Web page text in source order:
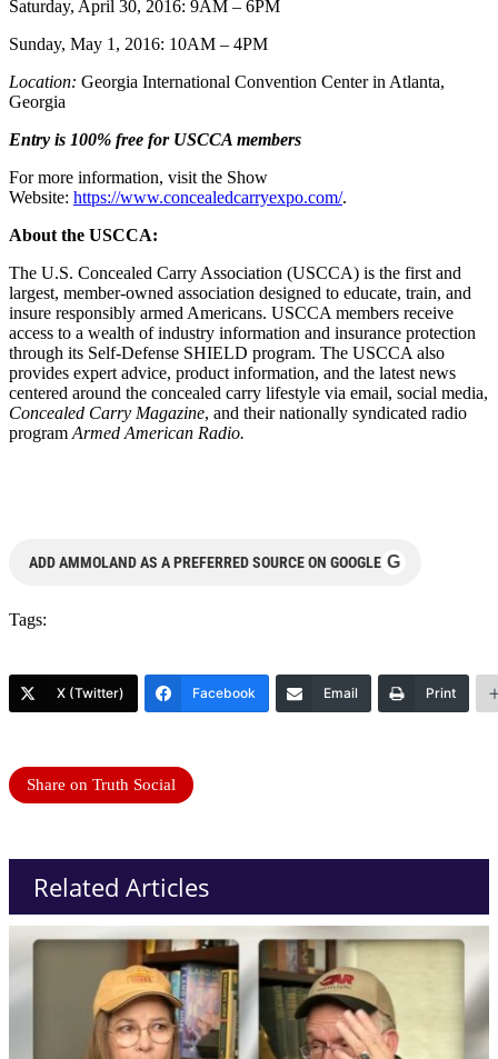
Saturday, April 30, 2016: 9AM – 6PM
Sunday, May 1, 2016: 10AM – 4PM
Location: Georgia International Convention Center in Atlanta,
Georgia
Entry is 100% free for USCCA members
For more information, visit the Show
Website: https://www.concealedcarryexpo.com/.
About the USCCA:
The U.S. Concealed Carry Association (USCCA) is the first and
largest, member-owned association designed to educate, train, and
insure responsibly armed Americans. USCCA members receive
access to a wealth of industry information and insurance protection
through its Self-Defense SHIELD program. The USCCA also
provides expert advice, product information, and the latest news
centered around the concealed carry lifestyle via email, social media,
Concealed Carry Magazine, and their nationally syndicated radio
program Armed American Radio.
ADD AMMOLAND AS A PREFERRED SOURCE ON GOOGLE G
Tags:
X (Twitter) Facebook Email Print
Share on Truth Social
Related Articles